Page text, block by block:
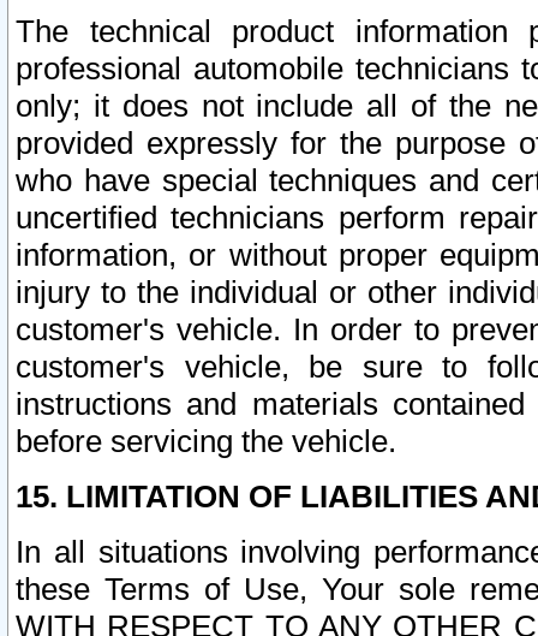
The technical product
professional automobile
only; it does not include all of the
provided expressly for the purpose
who have special techniques and
uncertified technicians perform
information, or without proper
injury to the individual or other
customer's vehicle. In order to
customer's vehicle, be sure to
instructions and materials
before servicing the vehicle.
15. LIMITATION OF LIABILITIES
In all situations involving
these Terms of Use, Your sole
WITH RESPECT TO ANY OTHER